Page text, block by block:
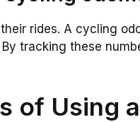
rides. A cycling
tracking these
of Using